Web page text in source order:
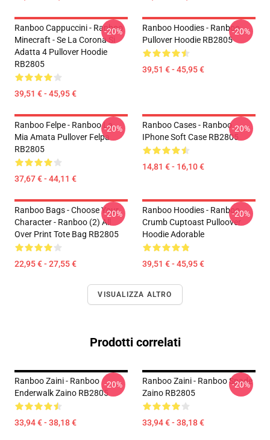
Ranboo Cappuccini - Ranboo
Minecraft - Se La Corona Si
Adatta 4 Pullover Hoodie
RB2805
39,51 € - 45,95 €
-20%
Ranboo Hoodies - Ranboo
Pullover Hoodie RB2805
39,51 € - 45,95 €
-20%
Ranboo Felpe - Ranboo La
Mia Amata Pullover Felpa
RB2805
37,67 € - 44,11 €
-20%
Ranboo Cases - Ranboo
IPhone Soft Case RB2805
14,81 € - 16,10 €
-20%
Ranboo Bags - Choose Your
Character - Ranboo (2) All
Over Print Tote Bag RB2805
22,95 € - 27,55 €
-20%
Ranboo Hoodies - Ranboo
Crumb Cuptoast Pulloover
Hoodie Adorable
39,51 € - 45,95 €
-20%
VISUALIZZA ALTRO
Prodotti correlati
Ranboo Zaini - Ranboo
Enderwalk Zaino RB2805
33,94 € - 38,18 €
-20%
Ranboo Zaini - Ranboo Spade
Zaino RB2805
33,94 € - 38,18 €
-20%